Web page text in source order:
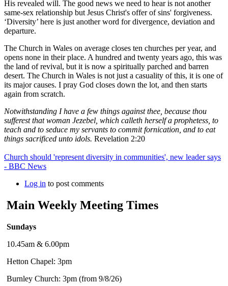
His revealed will. The good news we need to hear is not another
same-sex relationship but Jesus Christ's offer of sins' forgiveness.
‘Diversity’ here is just another word for divergence, deviation and
departure.
The Church in Wales on average closes ten churches per year, and
opens none in their place. A hundred and twenty years ago, this was
the land of revival, but it is now a spiritually parched and barren
desert. The Church in Wales is not just a casuality of this, it is one of
its major causes. I pray God closes down the lot, and then starts
again from scratch.
Notwithstanding I have a few things against thee, because thou
sufferest that woman Jezebel, which calleth herself a prophetess, to
teach and to seduce my servants to commit fornication, and to eat
things sacrificed unto idols. Revelation 2:20
Church should 'represent diversity in communities', new leader says
- BBC News
Log in to post comments
Main Weekly Meeting Times
Sundays
10.45am & 6.00pm
Hetton Chapel: 3pm
Burnley Church: 3pm (from 9/8/26)